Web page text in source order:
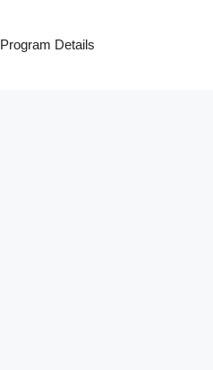
Program Details